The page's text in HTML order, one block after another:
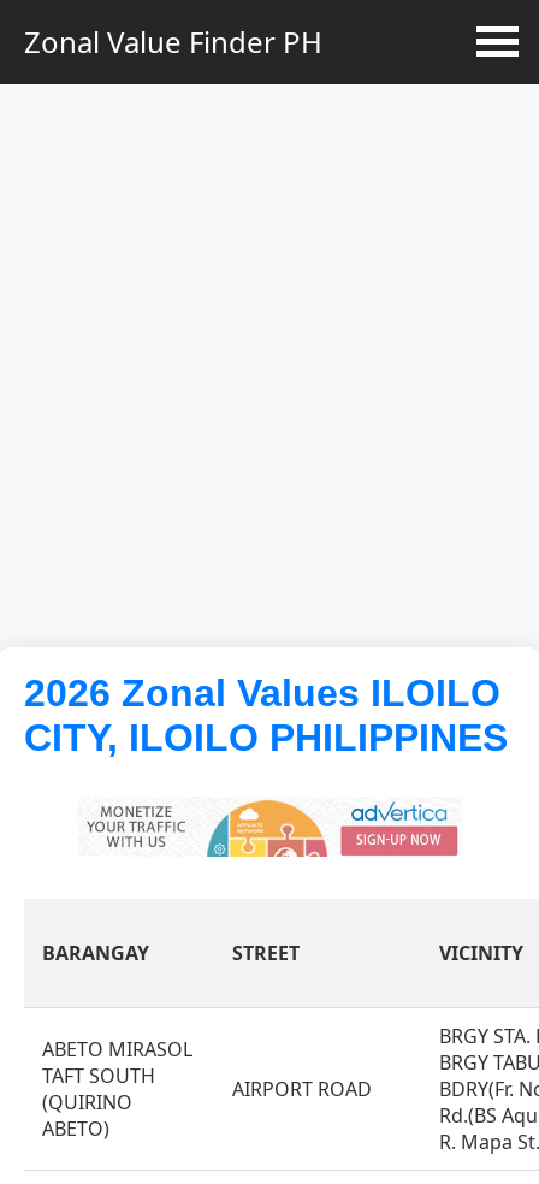
Zonal Value Finder PH
2026 Zonal Values ILOILO
CITY, ILOILO PHILIPPINES
BARANGAY STREET VICINITY
ABETO MIRASOL
TAFT SOUTH
(QUIRINO
ABETO)
AIRPORT ROAD
BRGY
BRGY
BDRY(Fr.
Rd.(BS
R. Mapa